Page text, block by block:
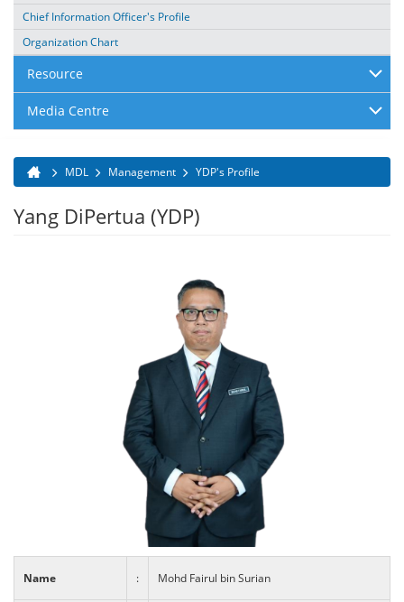
Chief Information Officer's Profile
Organization Chart
Resource
Media Centre
You are here
MDL Management YDP's Profile
Yang DiPertua (YDP)
Name : Mohd Fairul bin Surian